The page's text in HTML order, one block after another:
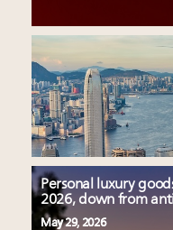
Personal luxury
2026, down from
May 29, 2026